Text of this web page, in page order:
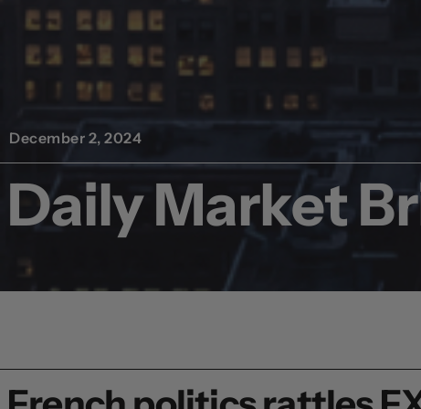
December 2, 2024
Daily Market